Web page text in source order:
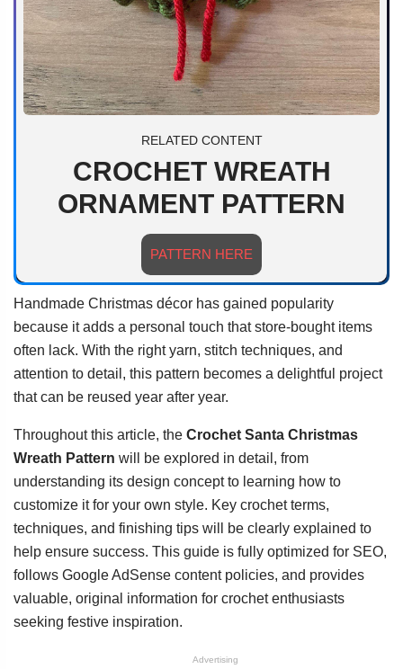
RELATED CONTENT
CROCHET WREATH
ORNAMENT PATTERN
PATTERN HERE
Handmade Christmas décor has gained popularity
because it adds a personal touch that store-bought items
often lack. With the right yarn, stitch techniques, and
attention to detail, this pattern becomes a delightful project
that can be reused year after year.
Throughout this article, the Crochet Santa Christmas
Wreath Pattern will be explored in detail, from
understanding its design concept to learning how to
customize it for your own style. Key crochet terms,
techniques, and finishing tips will be clearly explained to
help ensure success. This guide is fully optimized for SEO,
follows Google AdSense content policies, and provides
valuable, original information for crochet enthusiasts
seeking festive inspiration.
Advertising